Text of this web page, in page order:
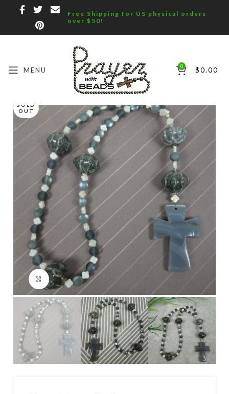
Free Shipping for US physical orders
over $50!
MENU 0 $0.00
SOLD
OUT
Click to enlarge